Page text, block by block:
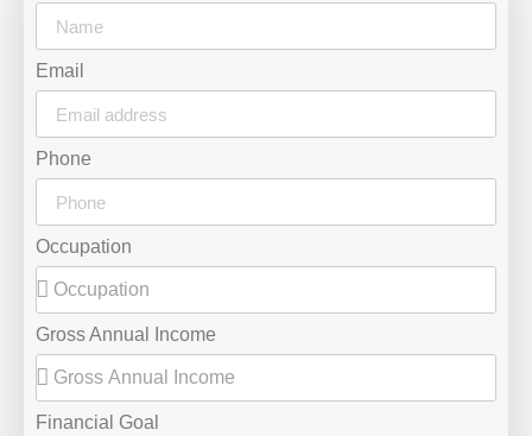
Email
Phone
Occupation
Gross Annual Income
Financial Goal